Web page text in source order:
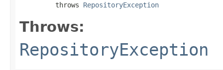
         throws
RepositoryException
Throws:
RepositoryException